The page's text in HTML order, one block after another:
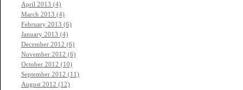
April 2013 (4)
March 2013 (4)
February 2013 (6)
January 2013 (4)
December 2012 (6)
November 2012 (6)
October 2012 (10)
September 2012 (11)
August 2012 (12)